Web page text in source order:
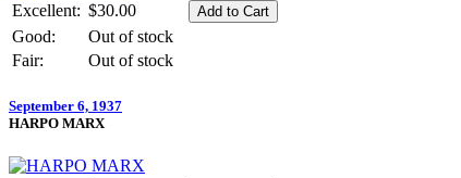
Excellent: $30.00
Good:
Out of stock
Fair:
Out of stock
September 6, 1937
HARPO MARX